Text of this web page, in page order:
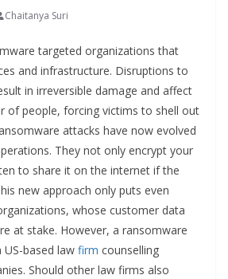
Chaitanya Suri
targeted organizations that
and infrastructure. Disruptions to
in irreversible damage and affect
of people, forcing victims to shell out
attacks have now evolved
They not only encrypt your
to share it on the internet if the
new approach only puts even
whose customer data
at stake. However, a ransomware
based law firm counselling
Should other law firms also